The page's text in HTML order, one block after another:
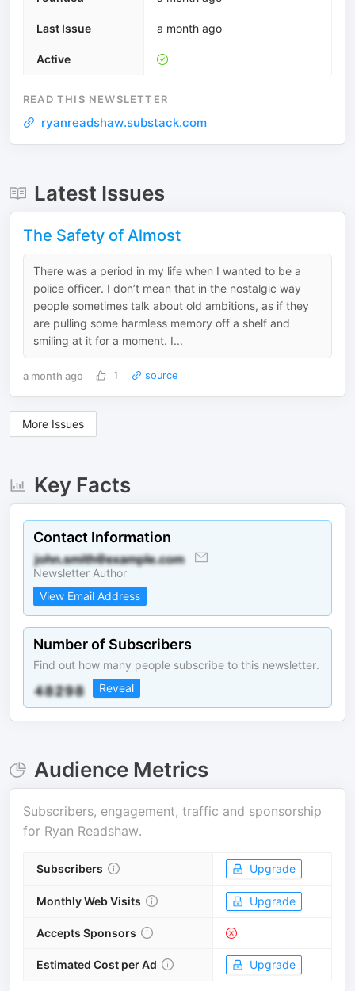
Last Issue a month ago
Active
READ THIS NEWSLETTER
ryanreadshaw.substack.com
Latest Issues
The Safety of Almost
There was a period in my life when I wanted to be a
police officer. I don’t mean that in the nostalgic way
people sometimes talk about old ambitions, as if they
are pulling some harmless memory off a shelf and
smiling at it for a moment. I...
a month ago 1 source
More Issues
Key Facts
Contact Information
Newsletter Author
View Email Address
Number of Subscribers
Find out how many people subscribe to this newsletter.
Reveal
Audience Metrics
Subscribers, engagement, traffic and sponsorship
for Ryan Readshaw.
Subscribers Upgrade
Monthly Web Visits Upgrade
Accepts Sponsors
Estimated Cost per Ad Upgrade